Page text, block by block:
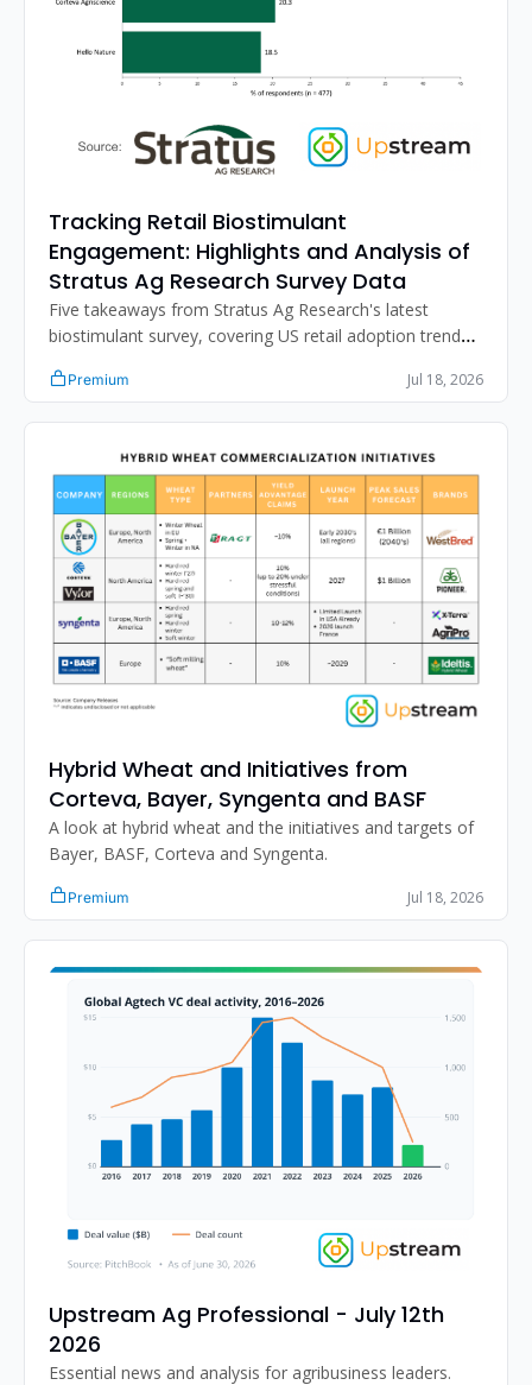
Tracking Retail Biostimulant
Engagement: Highlights and Analysis of
Stratus Ag Research Survey Data
Five takeaways from Stratus Ag Research's latest
biostimulant survey, covering US retail adoption trends,
improving retailer product performance assessment.
Premium Jul 18, 2026
Hybrid Wheat and Initiatives from
Corteva, Bayer, Syngenta and BASF
A look at hybrid wheat and the initiatives and targets of
Bayer, BASF, Corteva and Syngenta.
Premium Jul 18, 2026
Upstream Ag Professional - July 12th
2026
Essential news and analysis for agribusiness leaders.